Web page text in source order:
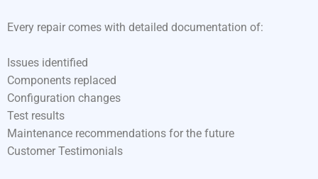
Every repair comes with detailed documentation of:
Issues identified
Components replaced
Configuration changes
Test results
Maintenance recommendations for the future
Customer Testimonials